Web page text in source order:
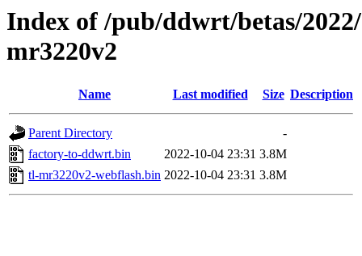
Index of /pub/ddwrt/betas/
mr3220v2
Name Last modified Size Description
Parent Directory
-
factory-to-ddwrt.bin
2022-10-04 23:31 3.8M
tl-mr3220v2-webflash.bin 2022-10-04 23:31 3.8M